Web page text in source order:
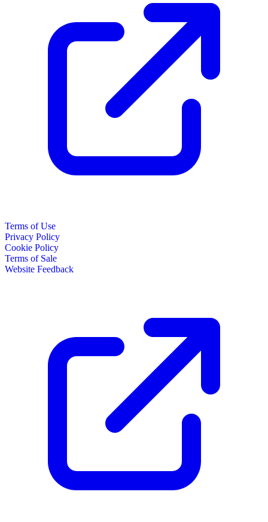
Terms of Use
Privacy Policy
Cookie Policy
Terms of Sale
Website Feedback